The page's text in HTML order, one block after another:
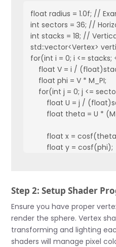
float radius = 1.0f; //
int sectors = 36; //
int stacks = 18; //
std::vector<Vertex>
for(int i = 0; i <= stacks;
float V = i /
    float phi = V * M_PI;
for(int j = 0; j <=
float U = j /
float theta = U *
float x =
        float y = cosf(phi);
    }
}
Step 2: Setup Shader
Ensure you have proper
render the sphere. Vertex
transforming and lighting
shaders will manage pixel